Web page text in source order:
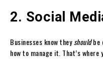
2. Social
Businesses know theyshouldbe
how to manage it. That’s where